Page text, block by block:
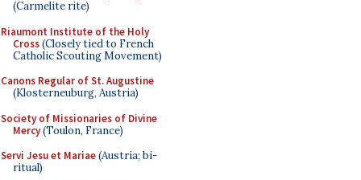
(Carmelite rite)
Riaumont Institute of the Holy
Cross(Closely tied to French
Catholic Scouting Movement)
Canons Regular of St. Augustine
(Klosterneuburg, Austria)
Society of Missionaries of Divine
Mercy(Toulon, France)
Servi Jesu et Mariae(Austria; bi-
ritual)